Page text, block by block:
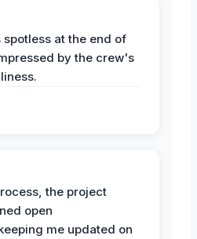
spotless at the end of
by the crew's
the project
open
me updated on